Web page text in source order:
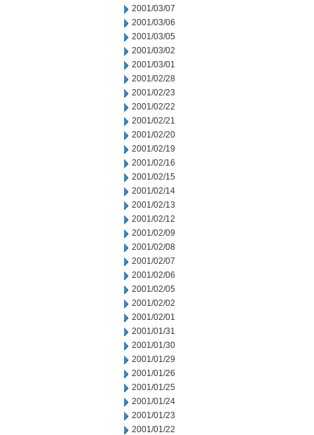
2001/03/07
2001/03/06
2001/03/05
2001/03/02
2001/03/01
2001/02/28
2001/02/23
2001/02/22
2001/02/21
2001/02/20
2001/02/19
2001/02/16
2001/02/15
2001/02/14
2001/02/13
2001/02/12
2001/02/09
2001/02/08
2001/02/07
2001/02/06
2001/02/05
2001/02/02
2001/02/01
2001/01/31
2001/01/30
2001/01/29
2001/01/26
2001/01/25
2001/01/24
2001/01/23
2001/01/22